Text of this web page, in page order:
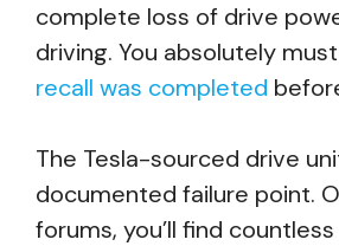
complete loss of drive
driving. You absolutely
recall was completed
The Tesla-sourced drive
documented failure point.
forums, you’ll find